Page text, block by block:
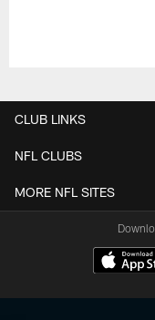
CLUB LINKS
NFL CLUBS
MORE NFL SITES